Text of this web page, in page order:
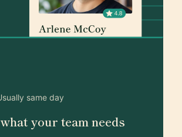
same day
your team needs